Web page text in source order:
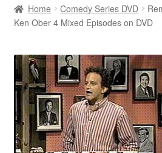
Newly Added
Movies and Television
All Categories
Browse Want Ads
Home Comedy Series DVD
Ken Ober 4 Mixed Episodes on DVD